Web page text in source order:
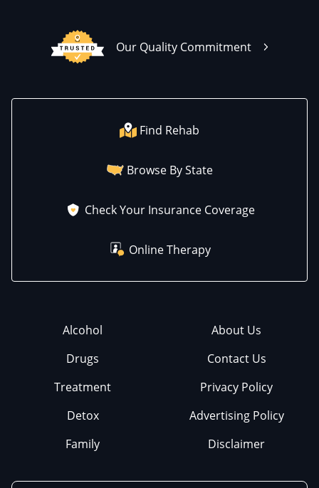
Our Quality Commitment
Find Rehab
Browse By State
Check Your Insurance Coverage
Online Therapy
Alcohol
Drugs
Treatment
Detox
Family
About Us
Contact Us
Privacy Policy
Advertising Policy
Disclaimer